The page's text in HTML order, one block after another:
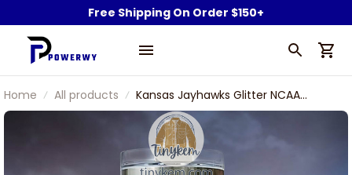
Free Shipping On Order $150+
Home All products
Kansas Jayhawks Glitter NCAA
Custom Stanley Stainless Steel
Tumbler With Handle